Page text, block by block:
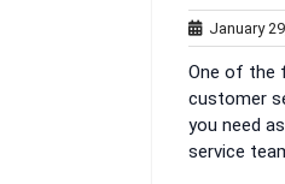
January
One of the
customer
you need
service